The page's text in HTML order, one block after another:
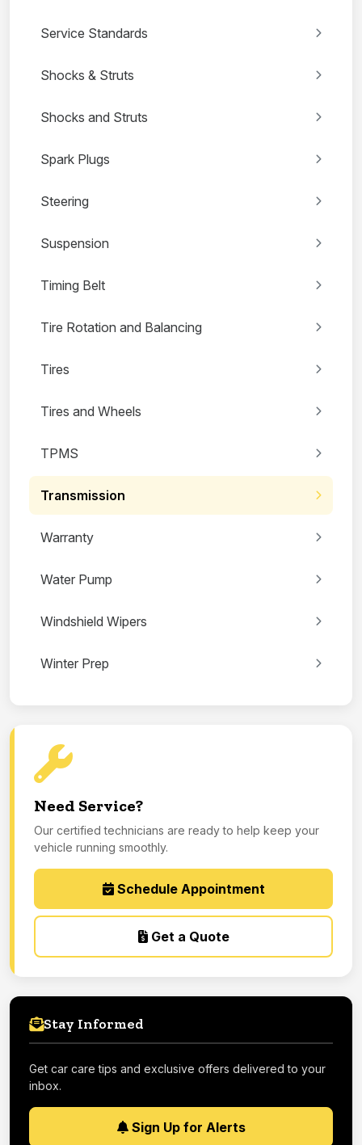
Service Standards
Shocks & Struts
Shocks and Struts
Spark Plugs
Steering
Suspension
Timing Belt
Tire Rotation and Balancing
Tires
Tires and Wheels
TPMS
Transmission
Warranty
Water Pump
Windshield Wipers
Winter Prep
Need Service?
Our certified technicians are ready to help keep your
vehicle running smoothly.
Schedule Appointment
Get a Quote
Stay Informed
Get car care tips and exclusive offers delivered to your
inbox.
Sign Up for Alerts